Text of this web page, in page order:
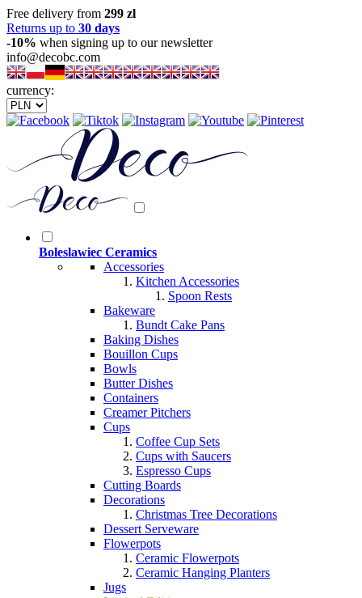
Free delivery from 299 zl
Returns up to 30 days
-10% when signing up to our newsletter
info@decobc.com
currency:
Boleslawiec Ceramics
Accessories
Kitchen Accessories
Spoon Rests
Bakeware
Bundt Cake Pans
Baking Dishes
Bouillon Cups
Bowls
Butter Dishes
Containers
Creamer Pitchers
Cups
Coffee Cup Sets
Cups with Saucers
Espresso Cups
Cutting Boards
Decorations
Christmas Tree Decorations
Dessert Serveware
Flowerpots
Ceramic Flowerpots
Ceramic Hanging Planters
Jugs